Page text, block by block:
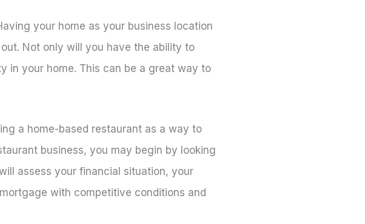
your home as your business location
Not only will you have the ability to
in your home. This can be a great way to
a home-based restaurant as a way to
business, you may begin by looking
assess your financial situation, your
with competitive conditions and